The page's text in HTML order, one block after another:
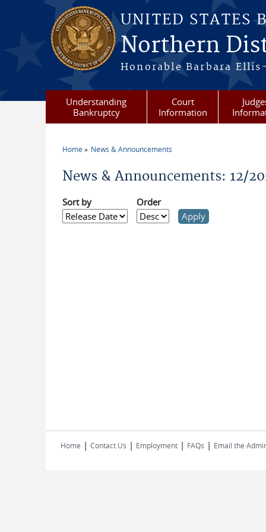
Skip to main content
UNITED STATES
Northern
Honorable Barbara
Understanding
Bankruptcy
Court
Information
Home News & Announcements
News & Announcements: 12/
Sort by Order
Home | Contact Us | Employment | FAQs | Email the